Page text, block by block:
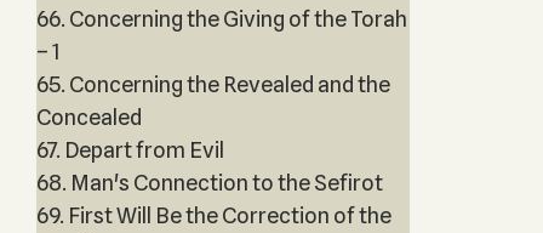
66. Concerning the Giving of the Torah
– 1
65. Concerning the Revealed and the
Concealed
67. Depart from Evil
68. Man's Connection to the Sefirot
69. First Will Be the Correction of the